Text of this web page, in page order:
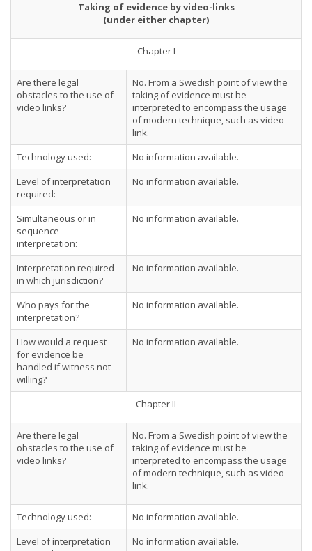
Taking of evidence by video-links
(under either chapter)
Chapter I
Are there legal
obstacles to the use of
video links?
No. From a Swedish point of view the
taking of evidence must be
interpreted to encompass the usage
of modern technique, such as video-
link.
Technology used:
No information available.
Level of interpretation
required:
No information available.
Simultaneous or in
sequence
interpretation:
No information available.
Interpretation required
in which jurisdiction?
No information available.
Who pays for the
interpretation?
No information available.
How would a request
for evidence be
handled if witness not
willing?
No information available.
Chapter II
Are there legal
obstacles to the use of
video links?
No. From a Swedish point of view the
taking of evidence must be
interpreted to encompass the usage
of modern technique, such as video-
link.
Technology used:
No information available.
Level of interpretation
No information available.